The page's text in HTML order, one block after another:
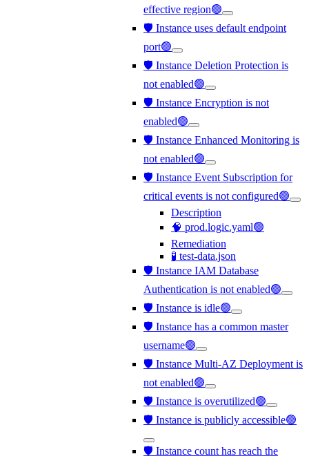
effective region🟢
🛡️ Instance uses default endpoint
port🟢
🛡️ Instance Deletion Protection is
not enabled🟢
🛡️ Instance Encryption is not
enabled🟢
🛡️ Instance Enhanced Monitoring is
not enabled🟢
🛡️ Instance Event Subscription for
critical events is not configured🟢
Description
🧠 prod.logic.yaml🟢
Remediation
🧪 test-data.json
🛡️ Instance IAM Database
Authentication is not enabled🟢
🛡️ Instance is idle🟢
🛡️ Instance has a common master
username🟢
🛡️ Instance Multi-AZ Deployment is
not enabled🟢
🛡️ Instance is overutilized🟢
🛡️ Instance is publicly accessible🟢
🛡️ Instance count has reach the